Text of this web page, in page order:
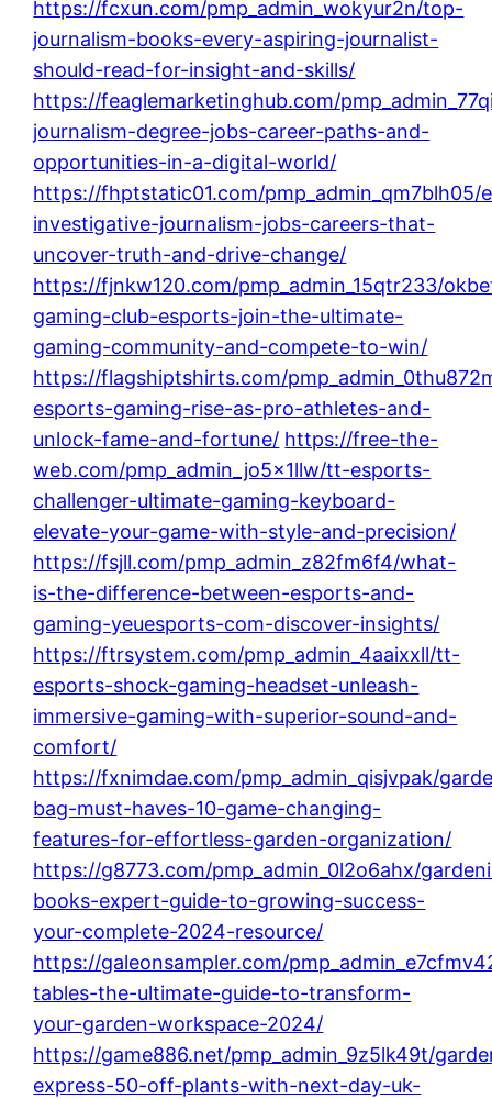
https://fcxun.com/pmp_admin_wokyur2n/top-
journalism-books-every-aspiring-journalist-
should-read-for-insight-and-skills/
https://feaglemarketinghub.com/
journalism-degree-jobs-career-paths-and-
opportunities-in-a-digital-world/
https://fhptstatic01.com/pmp_admin_qm7blh05/
investigative-journalism-jobs-careers-that-
uncover-truth-and-drive-change/
https://fjnkw120.com/pmp_admin_15qtr233/
gaming-club-esports-join-the-ultimate-
gaming-community-and-compete-to-win/
https://flagshiptshirts.com/
esports-gaming-rise-as-pro-athletes-and-
unlock-fame-and-fortune/ https://free-the-
web.com/pmp_admin_jo5x1llw/tt-esports-
challenger-ultimate-gaming-keyboard-
elevate-your-game-with-style-and-precision/
https://fsjll.com/pmp_admin_z82fm6f4/what-
is-the-difference-between-esports-and-
gaming-yeuesports-com-discover-insights/
https://ftrsystem.com/pmp_admin_4aaixxll/tt-
esports-shock-gaming-headset-unleash-
immersive-gaming-with-superior-sound-and-
comfort/
https://fxnimdae.com/pmp_admin_qisjvpak/
bag-must-haves-10-game-changing-
features-for-effortless-garden-organization/
https://g8773.com/pmp_admin_0l2o6ahx/
books-expert-guide-to-growing-success-
your-complete-2024-resource/
https://galeonsampler.com/
tables-the-ultimate-guide-to-transform-
your-garden-workspace-2024/
https://game886.net/pmp_admin_9z5lk49t/
express-50-off-plants-with-next-day-uk-